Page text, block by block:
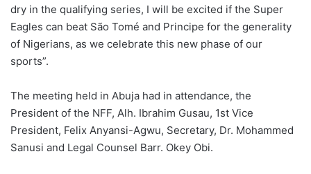
dry in the qualifying series, I will be excited if the Super
Eagles can beat São Tomé and Principe for the generality
of Nigerians, as we celebrate this new phase of our
sports”.
The meeting held in Abuja had in attendance, the
President of the NFF, Alh. Ibrahim Gusau, 1st Vice
President, Felix Anyansi-Agwu, Secretary, Dr. Mohammed
Sanusi and Legal Counsel Barr. Okey Obi.